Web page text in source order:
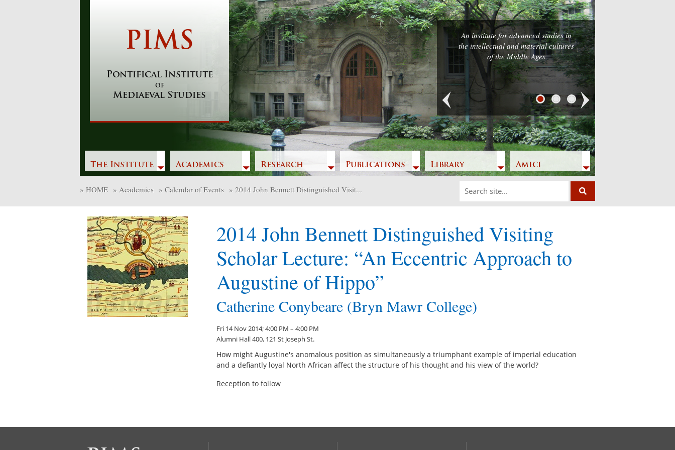
PIMS
Pontifical Institute
of
Mediaeval Studies
The Institute Academics Research Publications Library Amici
An institute for advanced studies in
the intellectual and material cultures
of the Middle Ages
Previous Next
» HOME » Academics » Calendar of Events » 2014 John Bennett Distinguished Visit...
2014 John Bennett Distinguished Visiting
Scholar Lecture: “An Eccentric Approach to
Augustine of Hippo”
Catherine Conybeare (Bryn Mawr College)
Fri 14 Nov 2014; 4:00 PM – 4:00 PM
Alumni Hall 400, 121 St Joseph St.
How might Augustine's anomalous position as simultaneously a triumphant example of imperial education
and a defiantly loyal North African affect the structure of his thought and his view of the world?
Reception to follow